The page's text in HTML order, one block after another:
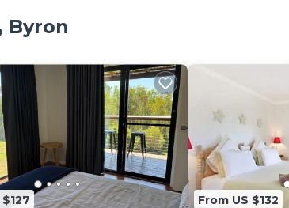
guests who want to stay for a few days,
and a location that makes this a great
Byron
From US $132